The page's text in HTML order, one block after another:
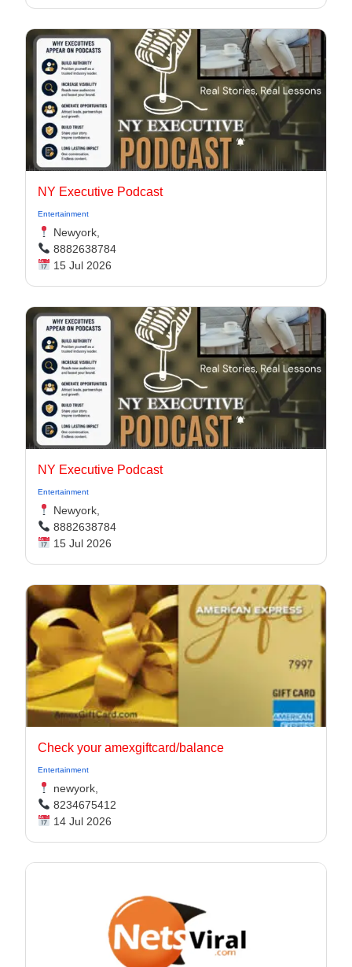
NY Executive Podcast
Entertainment
Newyork,
8882638784
15 Jul 2026
NY Executive Podcast
Entertainment
Newyork,
8882638784
15 Jul 2026
Check your amexgiftcard/balance
Entertainment
newyork,
8234675412
14 Jul 2026